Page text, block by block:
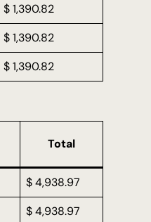
$ 1,390.82
$ 1,390.82
$ 1,390.82
Total
$ 4,938.97
$ 4,938.97